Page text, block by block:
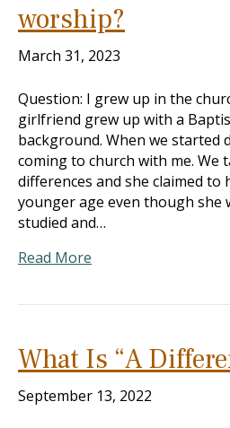
worship?
March 31, 2023
Question: I grew up in the
girlfriend grew up with a
background. When we started
coming to church with me. We
differences and she claimed to
younger age even though she
studied and…
Read More
What Is “A
September 13, 2022